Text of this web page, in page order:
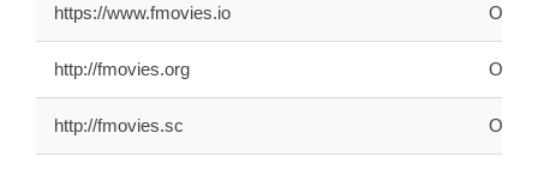
https://www.fmovies.io
http://fmovies.org
http://fmovies.sc